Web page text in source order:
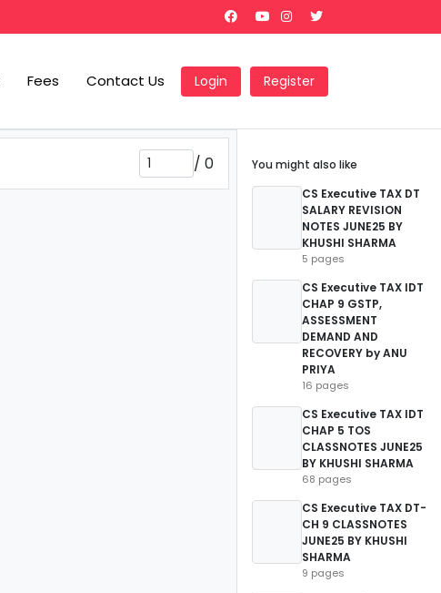
Fees Contact Us Login Register
/ 0
You might also like
CS Executive TAX DT
SALARY REVISION
NOTES JUNE25 BY
KHUSHI SHARMA
5 pages
CS Executive TAX IDT
CHAP 9 GSTP,
ASSESSMENT
DEMAND AND
RECOVERY by ANU
PRIYA
16 pages
CS Executive TAX IDT
CHAP 5 TOS
CLASSNOTES JUNE25
BY KHUSHI SHARMA
68 pages
CS Executive TAX DT-
CH 9 CLASSNOTES
JUNE25 BY KHUSHI
SHARMA
9 pages